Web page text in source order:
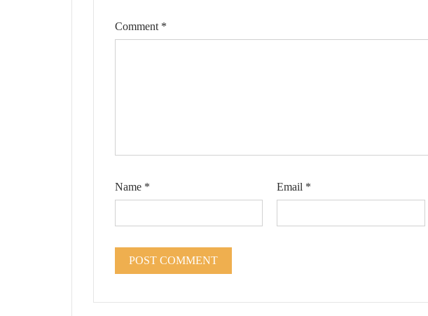
Comment *
Name * Email *